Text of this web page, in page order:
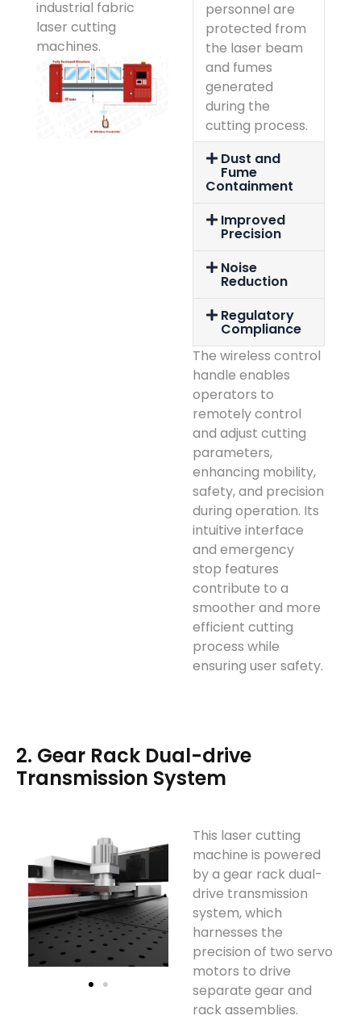
industrial fabric
laser cutting
machines.
personnel are
protected from
the laser beam
and fumes
generated
during the
cutting process.
Dust and
Fume
Containment
Improved
Precision
Noise
Reduction
Regulatory
Compliance
The wireless control
handle enables
operators to
remotely control
and adjust cutting
parameters,
enhancing mobility,
safety, and precision
during operation. Its
intuitive interface
and emergency
stop features
contribute to a
smoother and more
efficient cutting
process while
ensuring user safety.
2. Gear Rack Dual-drive
Transmission System
This laser cutting
machine is powered
by a gear rack dual-
drive transmission
system, which
harnesses the
precision of two servo
motors to drive
separate gear and
rack assemblies.